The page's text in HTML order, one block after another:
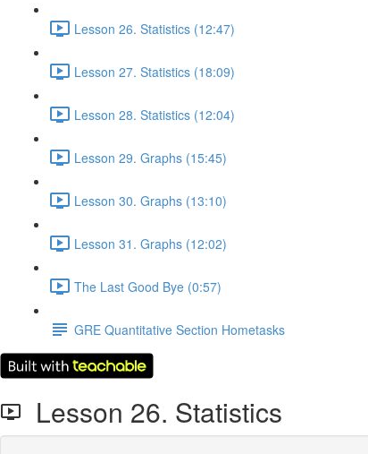
Lesson 26. Statistics (12:47)
Lesson 27. Statistics (18:09)
Lesson 28. Statistics (12:04)
Lesson 29. Graphs (15:45)
Lesson 30. Graphs (13:10)
Lesson 31. Graphs (12:02)
The Last Good Bye (0:57)
GRE Quantitative Section Hometasks
Lesson 26. Statistics